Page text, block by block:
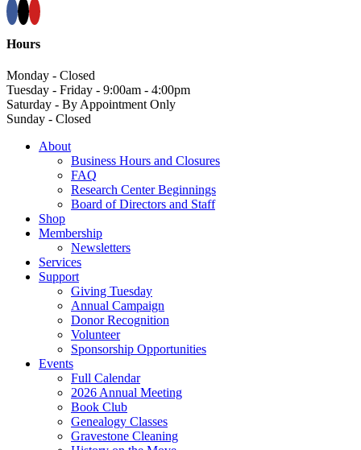
Hours
Monday - Closed
Tuesday - Friday - 9:00am - 4:00pm
Saturday - By Appointment Only
Sunday - Closed
About
Business Hours and Closures
FAQ
Research Center Beginnings
Board of Directors and Staff
Shop
Membership
Newsletters
Services
Support
Giving Tuesday
Annual Campaign
Donor Recognition
Volunteer
Sponsorship Opportunities
Events
Full Calendar
2026 Annual Meeting
Book Club
Genealogy Classes
Gravestone Cleaning